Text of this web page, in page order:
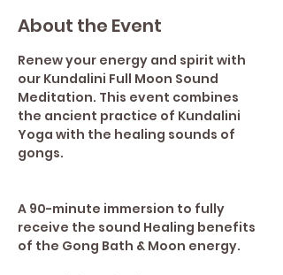
About the Event
Renew your energy and spirit with
our Kundalini Full Moon Sound
Meditation. This event combines
the ancient practice of Kundalini
Yoga with the healing sounds of
gongs.
A 90-minute immersion to fully
receive the sound Healing benefits
of the Gong Bath & Moon energy.